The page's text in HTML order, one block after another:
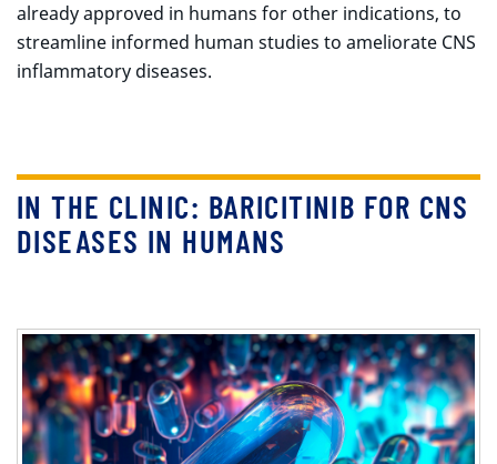
already approved in humans for other indications, to
streamline informed human studies to ameliorate CNS
inflammatory diseases.
IN THE CLINIC: BARICITINIB FOR CNS
DISEASES IN HUMANS